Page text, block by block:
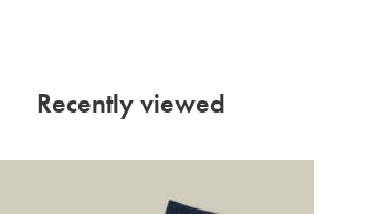
Recently viewed